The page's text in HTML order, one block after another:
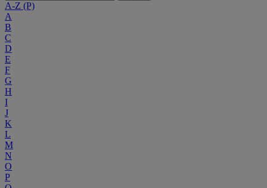
A-Z (P)
A
B
C
D
E
F
G
H
I
J
K
L
M
N
O
P